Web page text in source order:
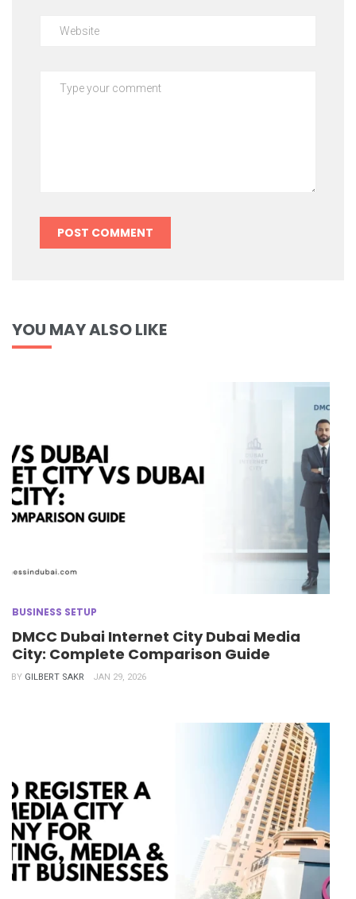
YOU MAY ALSO LIKE
BUSINESS SETUP
DMCC Dubai Internet City Dubai Media
City: Complete Comparison Guide
BY GILBERT SAKR JAN 29, 2026